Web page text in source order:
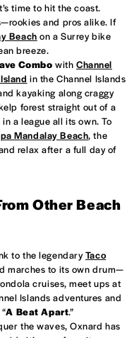
time to hit the coast.
and pros alike. If
Beach on a Surrey bike
breeze.
Combo with Channel
in the Channel Islands
kayaking along craggy
forest straight out of a
a league all its own. To
Mandalay Beach, the
relax after a full day of
Other Beach
to the legendaryTaco
marches to its own drum—
cruises, meet ups at
Islands adventures and
A Beat Apart.”
the waves, Oxnard has